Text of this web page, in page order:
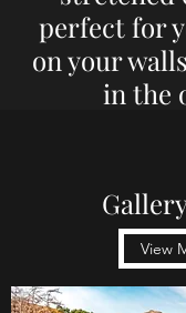
perfect for
on your
in the
View